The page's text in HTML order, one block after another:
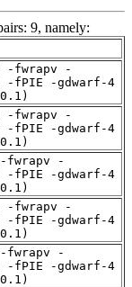
9, namely:
-fwrapv -
-fPIE -gdwarf-4
-fwrapv -
-fPIE -gdwarf-4
fwrapv -
-fPIE -gdwarf-4
-fwrapv -
-fPIE -gdwarf-4
fwrapv -
-fPIE -gdwarf-4